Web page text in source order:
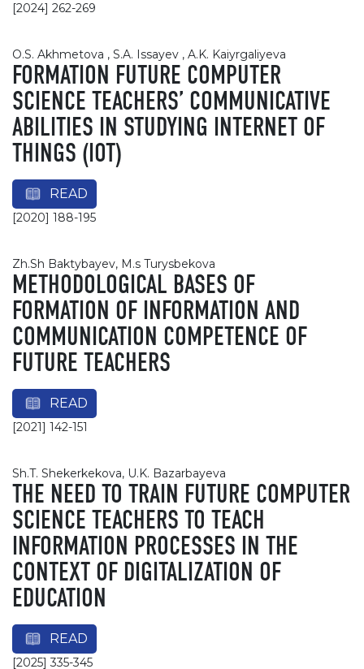
[2024] 262-269
O.S. Akhmetova , S.A. Issayev , A.K. Kaiyrgaliyeva
FORMATION FUTURE COMPUTER
SCIENCE TEACHERS’ COMMUNICATIVE
ABILITIES IN STUDYING INTERNET OF
THINGS (IOT)
READ
[2020] 188-195
Zh.Sh Baktybayev, М.s Turysbekova
METHODOLOGICAL BASES OF
FORMATION OF INFORMATION AND
COMMUNICATION COMPETENCE OF
FUTURE TEACHERS
READ
[2021] 142-151
Sh.T. Shekerkekova, U.K. Bazarbayeva
THE NEED TO TRAIN FUTURE COMPUTER
SCIENCE TEACHERS TO TEACH
INFORMATION PROCESSES IN THE
CONTEXT OF DIGITALIZATION OF
EDUCATION
READ
[2025] 335-345